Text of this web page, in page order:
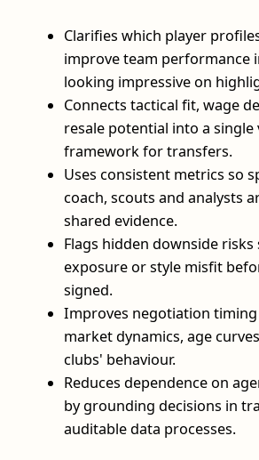
Clarifies which player
improve team performance
looking impressive on
Connects tactical fit, wage
resale potential into a single
framework for transfers.
Uses consistent metrics so
coach, scouts and analysts
shared evidence.
Flags hidden downside risks
exposure or style misfit
signed.
Improves negotiation
market dynamics, age
clubs' behaviour.
Reduces dependence on
by grounding decisions in
auditable data processes.